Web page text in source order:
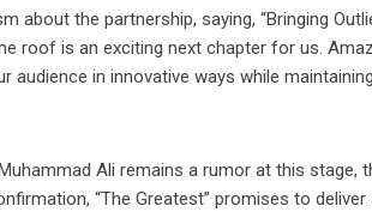
about the partnership, saying, “Bringing
roof is an exciting next chapter for us.
audience in innovative ways while
Ali remains a rumor at this stage,
“The Greatest” promises to